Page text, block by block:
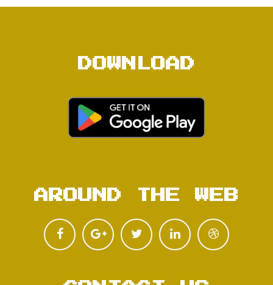
DOWNLOAD
AROUND THE WEB